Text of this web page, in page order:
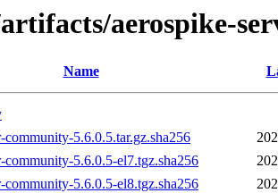
aerospike-
Name
community-5.6.0.5.tar.gz.sha256
community-5.6.0.5-el7.tgz.sha256
community-5.6.0.5-el8.tgz.sha256